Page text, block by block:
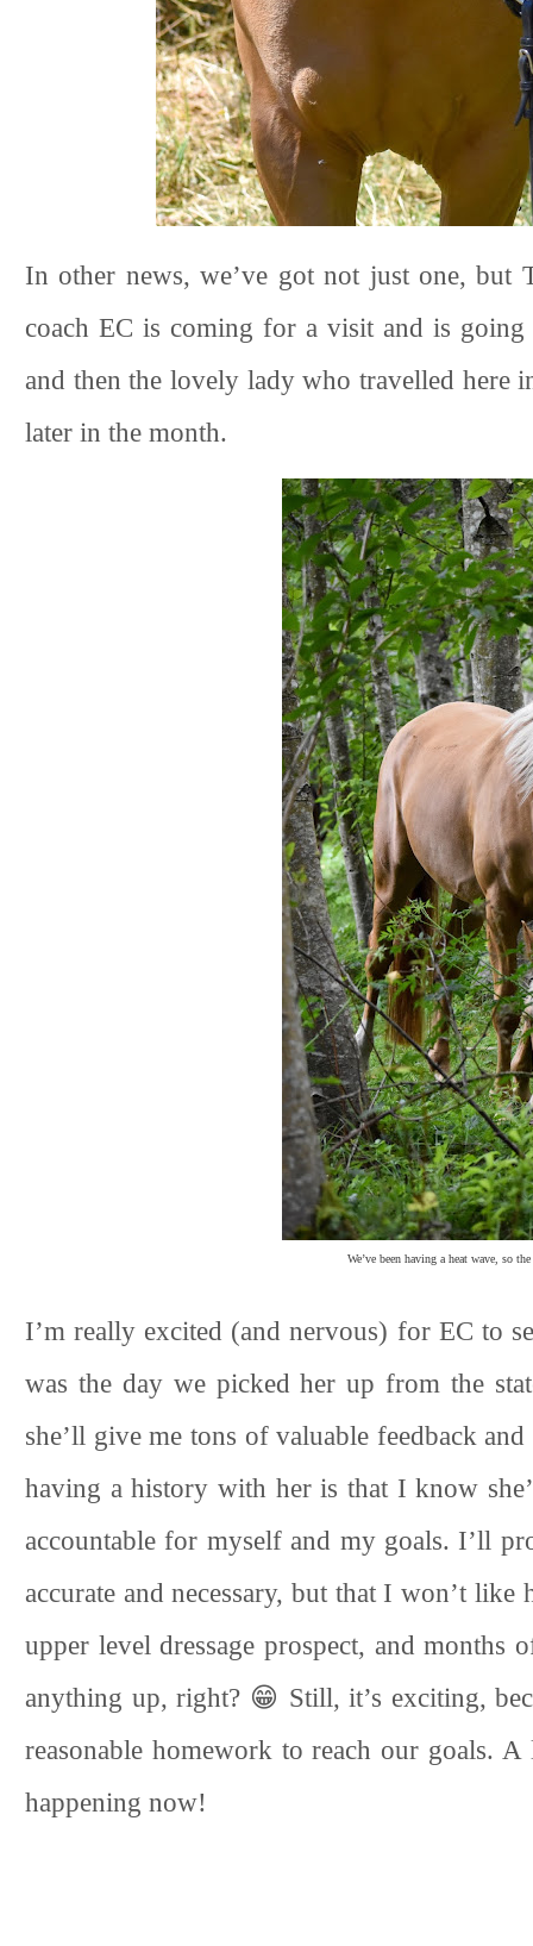
In other news, we’ve got not just one, but
coach EC is coming for a visit and is
and then the lovely lady who travelled here
later in the month.
We’ve been having a heat wave, so
I’m really excited (and nervous) for EC to
was the day we picked her up from the
she’ll give me tons of valuable feedback
having a history with her is that I know
accountable for myself and my goals. I’ll
accurate and necessary, but that I won’t
upper level dressage prospect, and months
anything up, right? 😁 Still, it’s exciting,
reasonable homework to reach our goals.
happening now!